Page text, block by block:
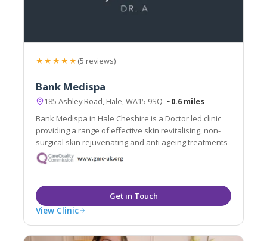
★★★★★(5 reviews)
Bank Medispa
185 Ashley Road, Hale, WA15 9SQ ~0.6 miles
Bank Medispa in Hale Cheshire is a Doctor led clinic
providing a range of effective skin revitalising, non-
surgical skin rejuvenating and anti ageing treatments
View Clinic